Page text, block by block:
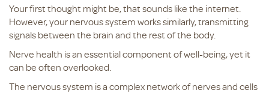
Your first thought might be, that sounds like the internet.
However, your nervous system works similarly, transmitting
signals between the brain and the rest of the body.
Nerve health is an essential component of well-being, yet it
can be often overlooked.
The nervous system is a complex network of nerves and cells